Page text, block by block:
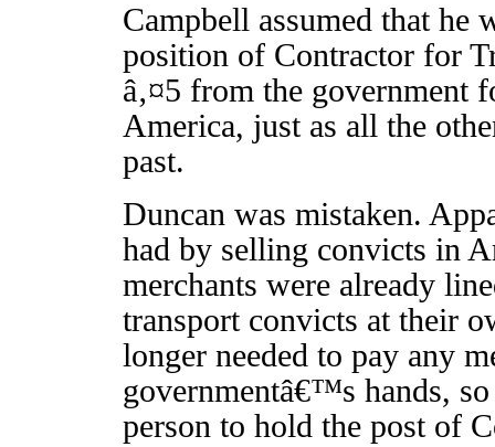
Campbell assumed that he
position of Contractor for
â‚¤5 from the government
America, just as all the
past.
Duncan was mistaken.
had by selling convicts in
merchants were already
transport convicts at their
longer needed to pay any
governmentâ€™s hands,
person to hold the post of